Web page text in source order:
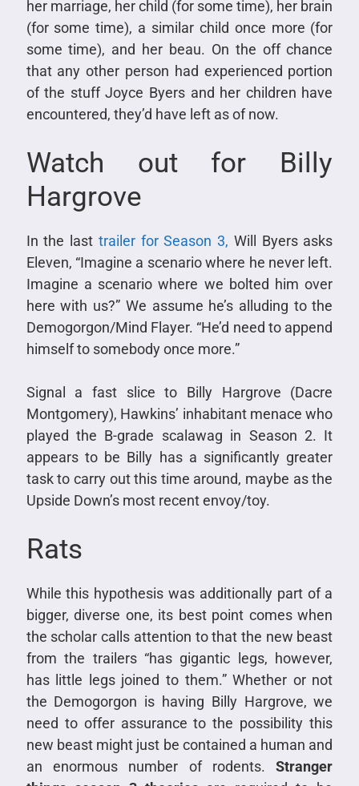
her marriage, her child (for some time), her brain
(for some time), a similar child once more (for
some time), and her beau. On the off chance
that any other person had experienced portion
of the stuff Joyce Byers and her children have
encountered, they’d have left as of now.
Watch out for Billy
Hargrove
In the last trailer for Season 3, Will Byers asks
Eleven, “Imagine a scenario where he never left.
Imagine a scenario where we bolted him over
here with us?” We assume he’s alluding to the
Demogorgon/Mind Flayer. “He’d need to append
himself to somebody once more.”
Signal a fast slice to Billy Hargrove (Dacre
Montgomery), Hawkins’ inhabitant menace who
played the B-grade scalawag in Season 2. It
appears to be Billy has a significantly greater
task to carry out this time around, maybe as the
Upside Down’s most recent envoy/toy.
Rats
While this hypothesis was additionally part of a
bigger, diverse one, its best point comes when
the scholar calls attention to that the new beast
from the trailers “has gigantic legs, however,
has little legs joined to them.” Whether or not
the Demogorgon is having Billy Hargrove, we
need to offer assurance to the possibility this
new beast might just be contained a human and
an enormous number of rodents.Stranger